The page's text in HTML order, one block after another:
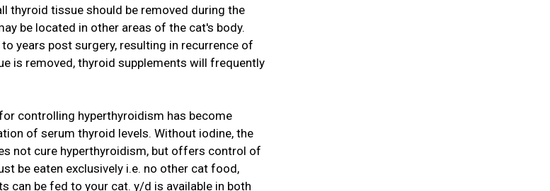
thyroid tissue should be removed during the
be located in other areas of the cat's body.
years post surgery, resulting in recurrence of
is removed, thyroid supplements will frequently
controlling hyperthyroidism has become
of serum thyroid levels. Without iodine, the
not cure hyperthyroidism, but offers control of
be eaten exclusively i.e. no other cat food,
can be fed to your cat. y/d is available in both